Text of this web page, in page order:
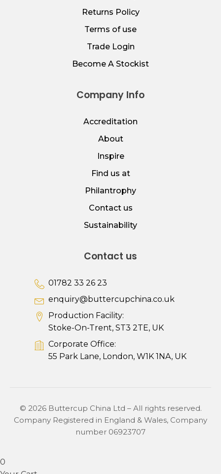
Returns Policy
Terms of use
Trade Login
Become A Stockist
Company Info
Accreditation
About
Inspire
Find us at
Philantrophy
Contact us
Sustainability
Contact us
01782 33 26 23
enquiry@buttercupchina.co.uk
Production Facility:
Stoke-On-Trent, ST3 2TE, UK
Corporate Office:
55 Park Lane, London, W1K 1NA, UK
© 2026 Buttercup China Ltd – All rights reserved.
Company Registered in England & Wales, Company
number 06923707
0